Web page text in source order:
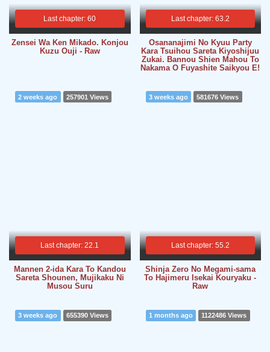
Last chapter: 60
Zensei Wa Ken Mikado. Konjou
Kuzu Ouji - Raw
Last chapter: 63.2
Osananajimi No Kyuu Party
Kara Tsuihou Sareta Kiyoshijuu
Zukai. Bannou Shien Mahou To
Nakama O Fuyashite Saikyou E!
Last chapter: 22.1
2 weeks ago 257901 Views
Mannen 2-ida Kara To Kandou
Sareta Shounen, Mujikaku Ni
Musou Suru
Last chapter: 55.2
3 weeks ago 581676 Views
Shinja Zero No Megami-sama
To Hajimeru Isekai Kouryaku -
Raw
3 weeks ago 655390 Views 1 months ago 1122486 Views